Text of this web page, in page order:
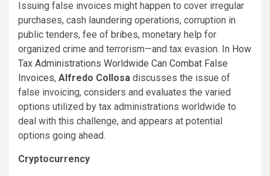
Issuing false invoices might happen to cover irregular
purchases, cash laundering operations, corruption in
public tenders, fee of bribes, monetary help for
organized crime and terrorism—and tax evasion. In How
Tax Administrations Worldwide Can Combat False
Invoices, Alfredo Collosa discusses the issue of
false invoicing, considers and evaluates the varied
options utilized by tax administrations worldwide to
deal with this challenge, and appears at potential
options going ahead.
Cryptocurrency